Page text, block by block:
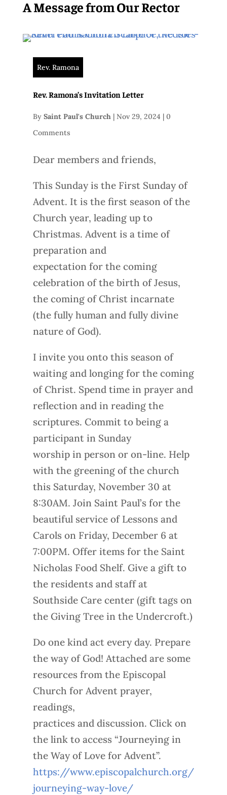
A Message from Our Rector
Rev. Ramona
Rev. Ramona’s Invitation Letter
By Saint Paul's Church| Nov 29, 2024 | 0
Comments
Dear members and friends,
This Sunday is the First Sunday of
Advent. It is the first season of the
Church year, leading up to
Christmas. Advent is a time of
preparation and
expectation for the coming
celebration of the birth of Jesus,
the coming of Christ incarnate
(the fully human and fully divine
nature of God).
I invite you onto this season of
waiting and longing for the coming
of Christ. Spend time in prayer and
reflection and in reading the
scriptures. Commit to being a
participant in Sunday
worship in person or on-line. Help
with the greening of the church
this Saturday, November 30 at
8:30AM. Join Saint Paul’s for the
beautiful service of Lessons and
Carols on Friday, December 6 at
7:00PM. Offer items for the Saint
Nicholas Food Shelf. Give a gift to
the residents and staff at
Southside Care center (gift tags on
the Giving Tree in the Undercroft.)
Do one kind act every day. Prepare
the way of God! Attached are some
resources from the Episcopal
Church for Advent prayer,
readings,
practices and discussion. Click on
the link to access “Journeying in
the Way of Love for Advent”.
https://www.episcopalchurch.org/
journeying-way-love/